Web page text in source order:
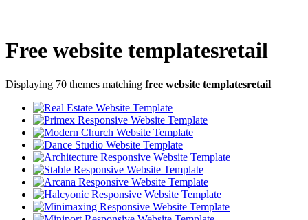
Free website templatesretail
Displaying 70 themes matching free website templatesretail